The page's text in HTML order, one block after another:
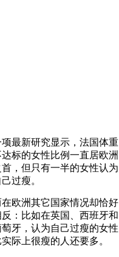
项最新研究显示，法国体重
标的女性比例一直居欧洲
首，但只有一半的女性认为
己过瘦。
在欧洲其它国家情况却恰好
反：比如在英国、西班牙和
萄牙，认为自己过瘦的女性
实际上很瘦的人还要多。